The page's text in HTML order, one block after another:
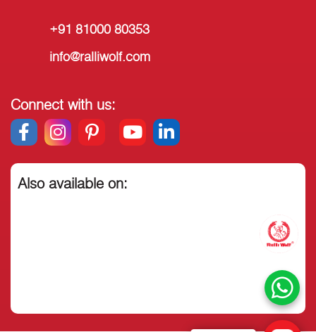
+91 81000 80353
info@ralliwolf.com
Connect with us:
Also available on: